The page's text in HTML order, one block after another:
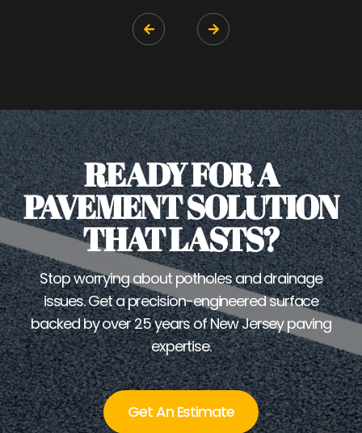
 
READY FOR A
PAVEMENT SOLUTION
THAT LASTS?
Stop worrying about potholes and drainage
issues. Get a precision-engineered surface
backed by over 25 years of New Jersey paving
expertise.
Get An Estimate